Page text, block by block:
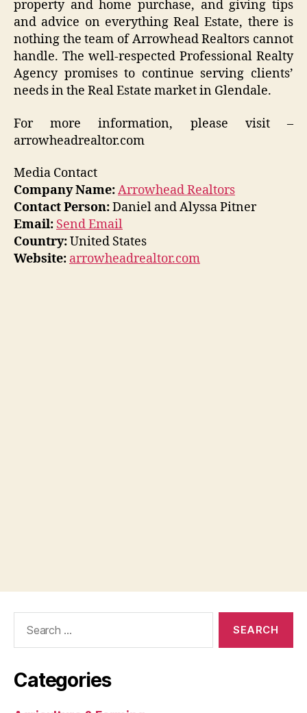
property and home purchase, and giving tips
and advice on everything Real Estate, there is
nothing the team of Arrowhead Realtors cannot
handle. The well-respected Professional Realty
Agency promises to continue serving clients’
needs in the Real Estate market in Glendale.
For more information, please visit –
arrowheadrealtor.com
Media Contact
Company Name:Arrowhead Realtors
Contact Person:Daniel and Alyssa Pitner
Email: Send Email
Country:United States
Website: arrowheadrealtor.com
Categories